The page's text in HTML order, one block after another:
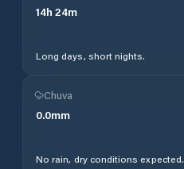
14h 24m
Long days, short nights.
Chuva
0.0mm
No rain, dry conditions expected.